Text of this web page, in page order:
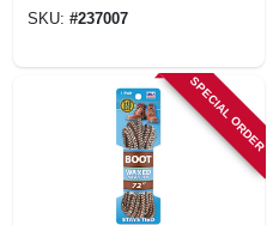
SKU: #237007
SPECIAL ORDER